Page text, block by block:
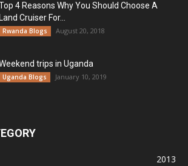
4 Reasons Why You Should Choose A
Land Cruiser For...
Rwanda Blogs August 20, 2018
trips in Uganda
Uganda Blogs January 10, 2019
2013